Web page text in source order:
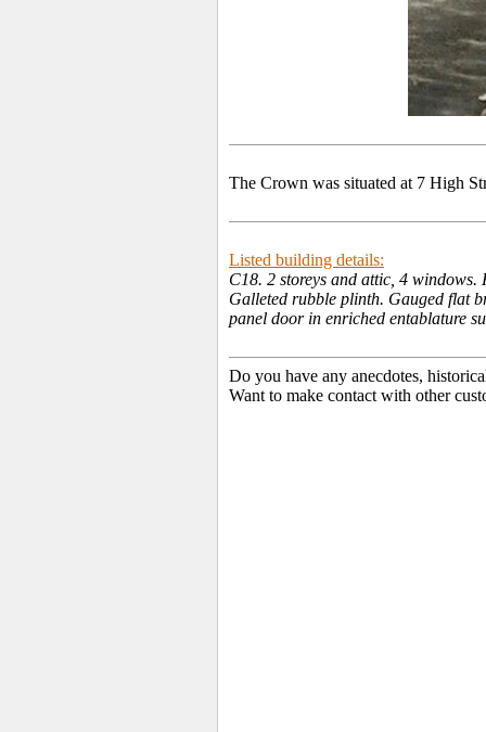
The Crown was situated at 7 High
Listed building details:
C18. 2 storeys and attic, 4
Galleted rubble plinth. Gauged flat
panel door in enriched entablature
Do you have any anecdotes,
Want to make contact with other